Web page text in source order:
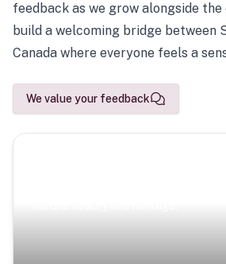
feedback as we grow alongside the
build a welcoming bridge between
Canada where everyone feels a
We value your feedback